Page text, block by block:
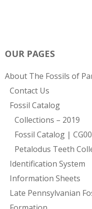
OUR PAGES
About The Fossils of
Contact Us
Fossil Catalog
Collections – 2019
Fossil Catalog |
Petalodus Teeth
Identification System
Information Sheets
Late Pennsylvanian